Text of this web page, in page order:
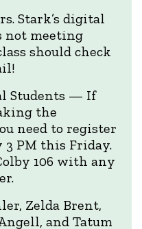
Stark’s digital
not meeting
should check
Students — If
the
need to register
PM this Friday.
106 with any
Zelda Brent,
and Tatum